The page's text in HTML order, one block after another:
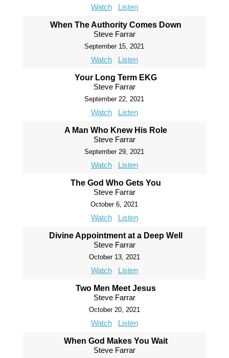
Watch Listen
When The Authority Comes Down
Steve Farrar
September 15, 2021
Watch Listen
Your Long Term EKG
Steve Farrar
September 22, 2021
Watch Listen
A Man Who Knew His Role
Steve Farrar
September 29, 2021
Watch Listen
The God Who Gets You
Steve Farrar
October 6, 2021
Watch Listen
Divine Appointment at a Deep Well
Steve Farrar
October 13, 2021
Watch Listen
Two Men Meet Jesus
Steve Farrar
October 20, 2021
Watch Listen
When God Makes You Wait
Steve Farrar